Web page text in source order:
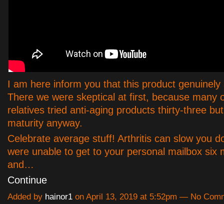
I am here inform you that this product genuinely
There we were skeptical at first, because many
relatives tried anti-aging products thirty-three
maturity anyway.
Celebrate average stuff! Arthritis can slow you
were unable to get to your personal mailbox six
and…
Continue
Added by hainor1 on April 13, 2019 at 5:52pm — No